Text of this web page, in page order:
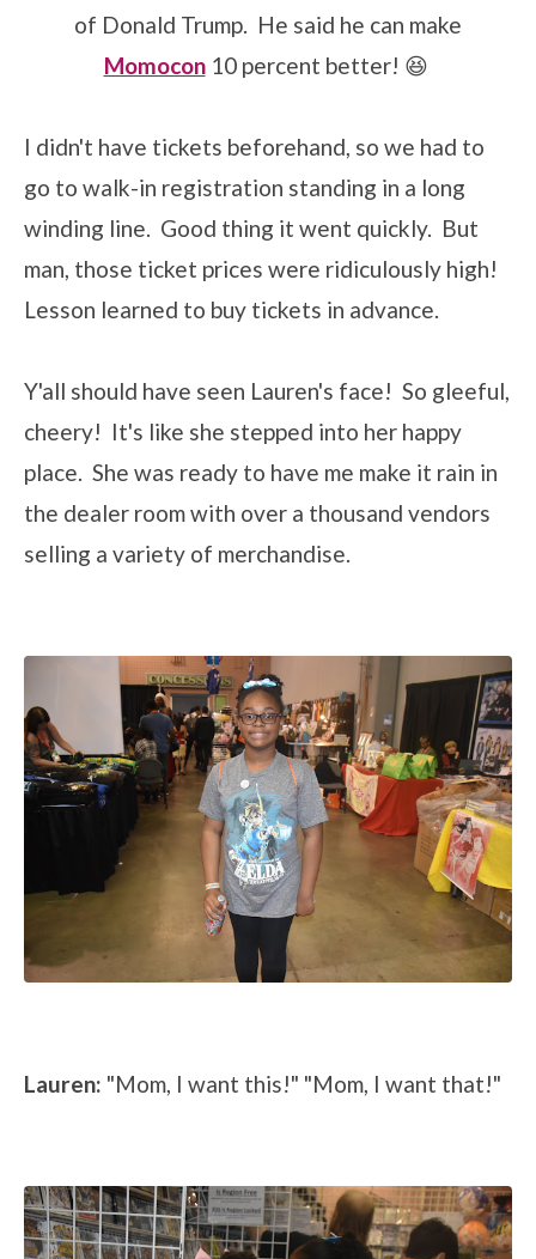
of Donald Trump. He said he can make
Momocon10 percent better! 😆
I didn't have tickets beforehand, so we had to
go to walk-in registration standing in a long
winding line. Good thing it went quickly. But
man, those ticket prices were ridiculously high!
Lesson learned to buy tickets in advance.
Y'all should have seen Lauren's face! So gleeful,
cheery! It's like she stepped into her happy
place. She was ready to have me make it rain in
the dealer room with over a thousand vendors
selling a variety of merchandise.
Lauren: "Mom, I want this!" "Mom, I want that!"